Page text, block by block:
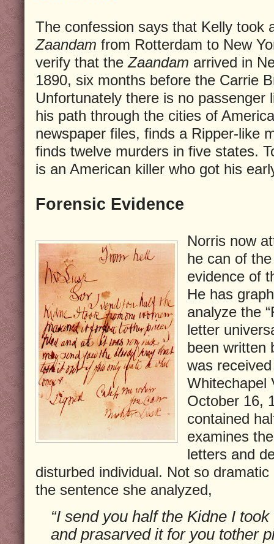
The confession says that Kelly took
Zaandam from Rotterdam to New
verify that theZaandam arrived in
1890, six months before the Carrie
Unfortunately there is no passenger
his path through the cities of
newspaper files, finds a Ripper-like
finds twelve murders in five states.
is an American killer who got his
Forensic Evidence
Norris now
he can of
evidence of
He has
analyze the
letter
been written
was
Whitechapel
October 16,
contained
examines
letters and
disturbed individual. Not so
the sentence she analyzed,
“I send you half the Kidne I
and prasarved it for you tother